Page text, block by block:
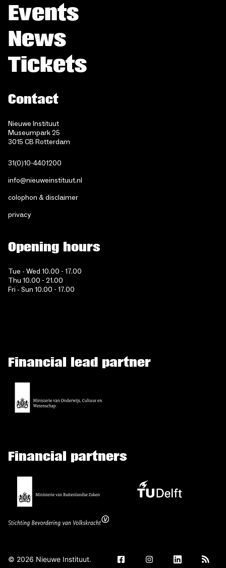
Events
News
Tickets
Contact
Nieuwe Instituut
Museumpark 25
3015 CB Rotterdam
31(0)10-4401200
info@nieuweinstituut.nl
colophon & disclaimer
privacy
Opening hours
Tue - Wed 10.00 - 17.00
Thu 10.00 - 21.00
Fri - Sun 10.00 - 17.00
Financial lead partner
Financial partners
© 2026 Nieuwe Instituut.